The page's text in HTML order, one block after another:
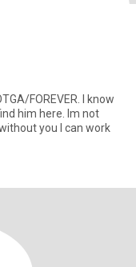
FOREVER. I know
him here. Im not
you I can work